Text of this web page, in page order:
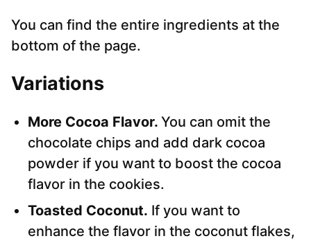
You can find the entire ingredients at the
bottom of the page.
Variations
More Cocoa Flavor. You can omit the
chocolate chips and add dark cocoa
powder if you want to boost the cocoa
flavor in the cookies.
Toasted Coconut. If you want to
enhance the flavor in the coconut flakes,